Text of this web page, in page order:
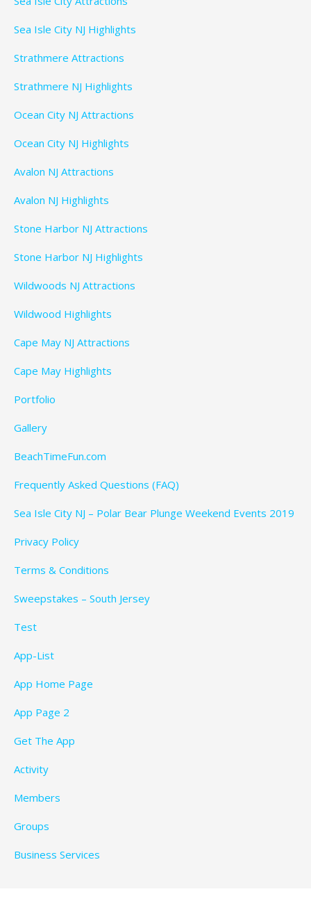
Sea Isle City NJ Highlights
Strathmere Attractions
Strathmere NJ Highlights
Ocean City NJ Attractions
Ocean City NJ Highlights
Avalon NJ Attractions
Avalon NJ Highlights
Stone Harbor NJ Attractions
Stone Harbor NJ Highlights
Wildwoods NJ Attractions
Wildwood Highlights
Cape May NJ Attractions
Cape May Highlights
Portfolio
Gallery
BeachTimeFun.com
Frequently Asked Questions (FAQ)
Sea Isle City NJ – Polar Bear Plunge Weekend Events 2019
Privacy Policy
Terms & Conditions
Sweepstakes – South Jersey
Test
App-List
App Home Page
App Page 2
Get The App
Activity
Members
Groups
Business Services